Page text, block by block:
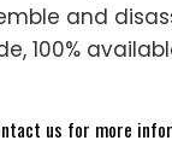
and
100%
us for more